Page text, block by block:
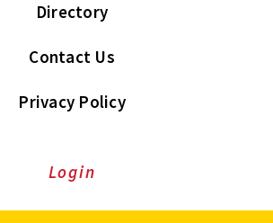
Directory
Contact Us
Privacy Policy
Login